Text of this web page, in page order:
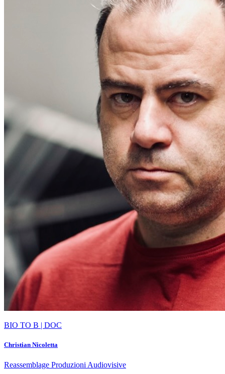
BIO TO B | DOC
Christian Nicoletta
Reassemblage Produzioni Audiovisive